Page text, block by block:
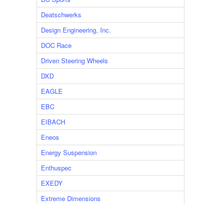
Deatschwerks
Design Engineering, Inc.
DOC Race
Driven Steering Wheels
DXD
EAGLE
EBC
EIBACH
Eneos
Energy Suspension
Enthuspec
EXEDY
Extreme Dimensions